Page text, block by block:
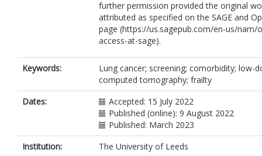
further permission provided the original
attributed as specified on the SAGE and
page (https://us.sagepub.com/en-us/nam/
access-at-sage).
Keywords:
Lung cancer; screening; comorbidity; low-
computed tomography; frailty
Dates:
Accepted: 15 July 2022
Published (online): 9 August 2022
Published: March 2023
Institution:
The University of Leeds